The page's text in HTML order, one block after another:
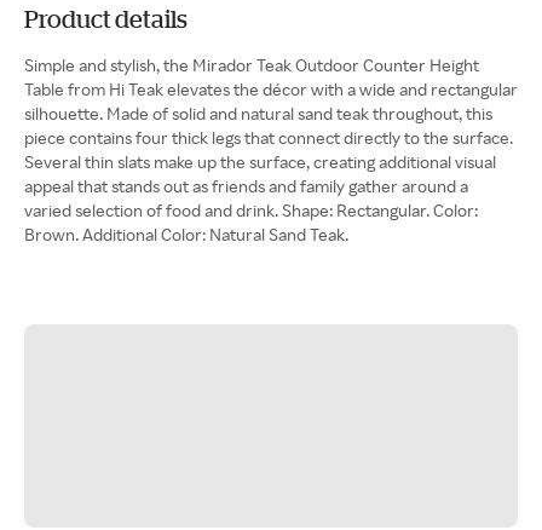
Product details
Simple and stylish, the Mirador Teak Outdoor Counter Height
Table from Hi Teak elevates the décor with a wide and rectangular
silhouette. Made of solid and natural sand teak throughout, this
piece contains four thick legs that connect directly to the surface.
Several thin slats make up the surface, creating additional visual
appeal that stands out as friends and family gather around a
varied selection of food and drink. Shape: Rectangular. Color:
Brown. Additional Color: Natural Sand Teak.